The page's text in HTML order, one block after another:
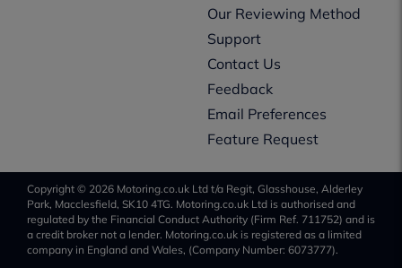
Our Reviewing Method
Support
Contact Us
Feedback
Email Preferences
Feature Request
Copyright © 2026 Motoring.co.uk Ltd t/a Regit, Glasshouse, Alderley
Park, Macclesfield, SK10 4TG. Motoring.co.uk Ltd is authorised and
regulated by the Financial Conduct Authority (Firm Ref. 711752) and is
a credit broker not a lender. Motoring.co.uk is registered as a limited
company in England and Wales, (Company Number: 6073777).